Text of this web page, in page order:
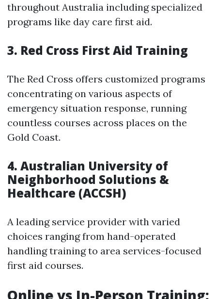
throughout Australia including specialized
programs like day care first aid.
3. Red Cross First Aid Training
The Red Cross offers customized programs
concentrating on various aspects of
emergency situation response, running
countless courses across places on the
Gold Coast.
4. Australian University of
Neighborhood Solutions &
Healthcare (ACCSH)
A leading service provider with varied
choices ranging from hand-operated
handling training to area services-focused
first aid courses.
Online vs In-Person Training: